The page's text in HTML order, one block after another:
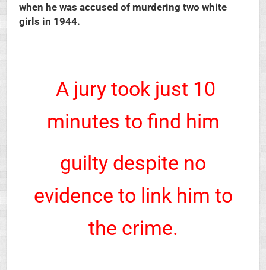
when he was accused of murdering two white
girls in 1944.
A jury took just 10
minutes to find him
guilty despite no
evidence to link him to
the crime.